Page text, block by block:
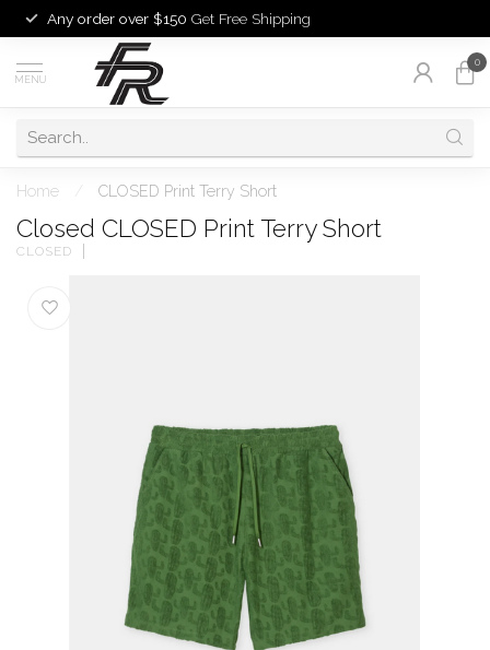
Any order over $150 Get Free Shipping
MENU
0
Home CLOSED Print Terry Short
Closed CLOSED Print Terry Short
CLOSED